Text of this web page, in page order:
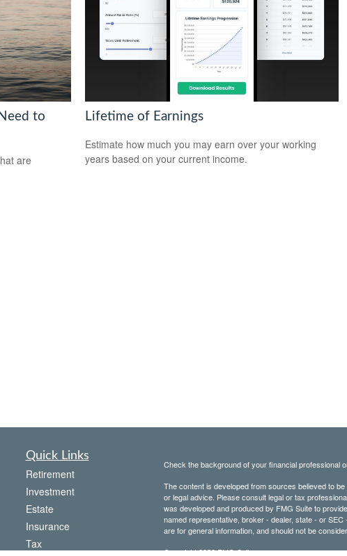
to
are
Lifetime of Earnings
Estimate how much you may earn over your working
years based on your current income.
Quick Links
Retirement
Investment
Estate
Insurance
Tax
Check the background of your financial professional
The content is developed from sources believed to
or legal advice. Please consult legal or tax
was developed and produced by FMG Suite to
named representative, broker - dealer, state - or
are for general information, and should not be
Copyright 2026 FMG Suite.